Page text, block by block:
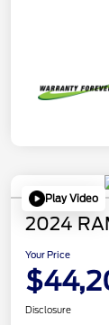
Play Video
2024
Your Price
Disclosure